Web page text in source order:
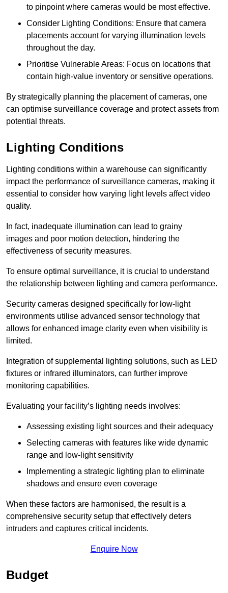
to pinpoint where cameras would be most effective.
Consider Lighting Conditions: Ensure that camera
placements account for varying illumination levels
throughout the day.
Prioritise Vulnerable Areas: Focus on locations that
contain high-value inventory or sensitive operations.
By strategically planning the placement of cameras, one
can optimise surveillance coverage and protect assets from
potential threats.
Lighting Conditions
Lighting conditions within a warehouse can significantly
impact the performance of surveillance cameras, making it
essential to consider how varying light levels affect video
quality.
In fact, inadequate illumination can lead to grainy
images and poor motion detection, hindering the
effectiveness of security measures.
To ensure optimal surveillance, it is crucial to understand
the relationship between lighting and camera performance.
Security cameras designed specifically for low-light
environments utilise advanced sensor technology that
allows for enhanced image clarity even when visibility is
limited.
Integration of supplemental lighting solutions, such as LED
fixtures or infrared illuminators, can further improve
monitoring capabilities.
Evaluating your facility’s lighting needs involves:
Assessing existing light sources and their adequacy
Selecting cameras with features like wide dynamic
range and low-light sensitivity
Implementing a strategic lighting plan to eliminate
shadows and ensure even coverage
When these factors are harmonised, the result is a
comprehensive security setup that effectively deters
intruders and captures critical incidents.
Enquire Now
Budget